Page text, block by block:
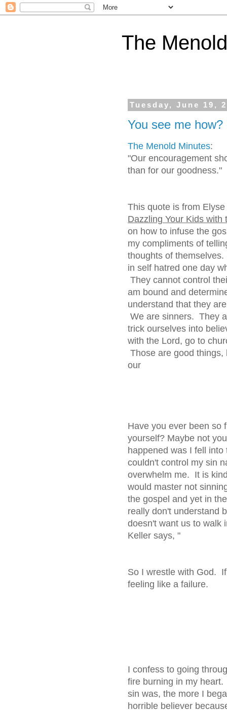
The
Tuesday, June 19,
You see me how?
The Menold Minutes:
"Our encouragement
than for our goodness."
This quote is from
Dazzling Your Kids with
on how to infuse the
my compliments of
thoughts of
in self hatred one day
They cannot control
am bound and
understand that they
We are sinners. They
trick ourselves into
with the Lord, go to
Those are good
our
Have you ever been so
yourself? Maybe not
happened was I fell
couldn't control my sin
overwhelm me. It is
would master not
the gospel and yet in
really don't understand
doesn't want us to
Keller says,
So I wrestle with God.
feeling like a failure.
I confess to going
fire burning in my
sin was, the more I
horrible believer